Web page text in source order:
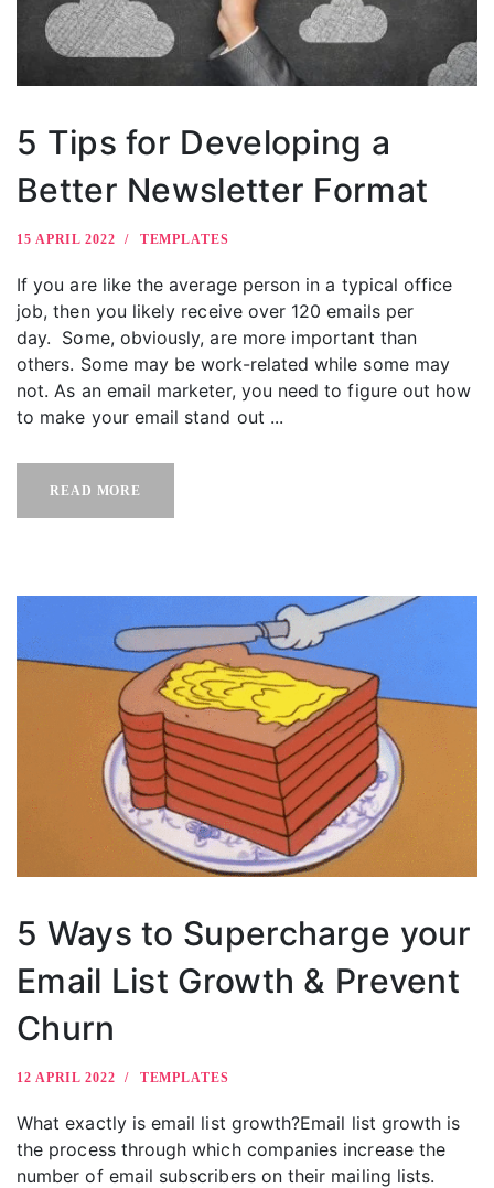
5 Tips for Developing a
Better Newsletter Format
15 APRIL 2022 TEMPLATES
If you are like the average person in a typical office
job, then you likely receive over 120 emails per
day. Some, obviously, are more important than
others. Some may be work-related while some may
not. As an email marketer, you need to figure out how
to make your email stand out ...
READ MORE
5 Ways to Supercharge your
Email List Growth & Prevent
Churn
12 APRIL 2022 TEMPLATES
What exactly is email list growth?Email list growth is
the process through which companies increase the
number of email subscribers on their mailing lists.